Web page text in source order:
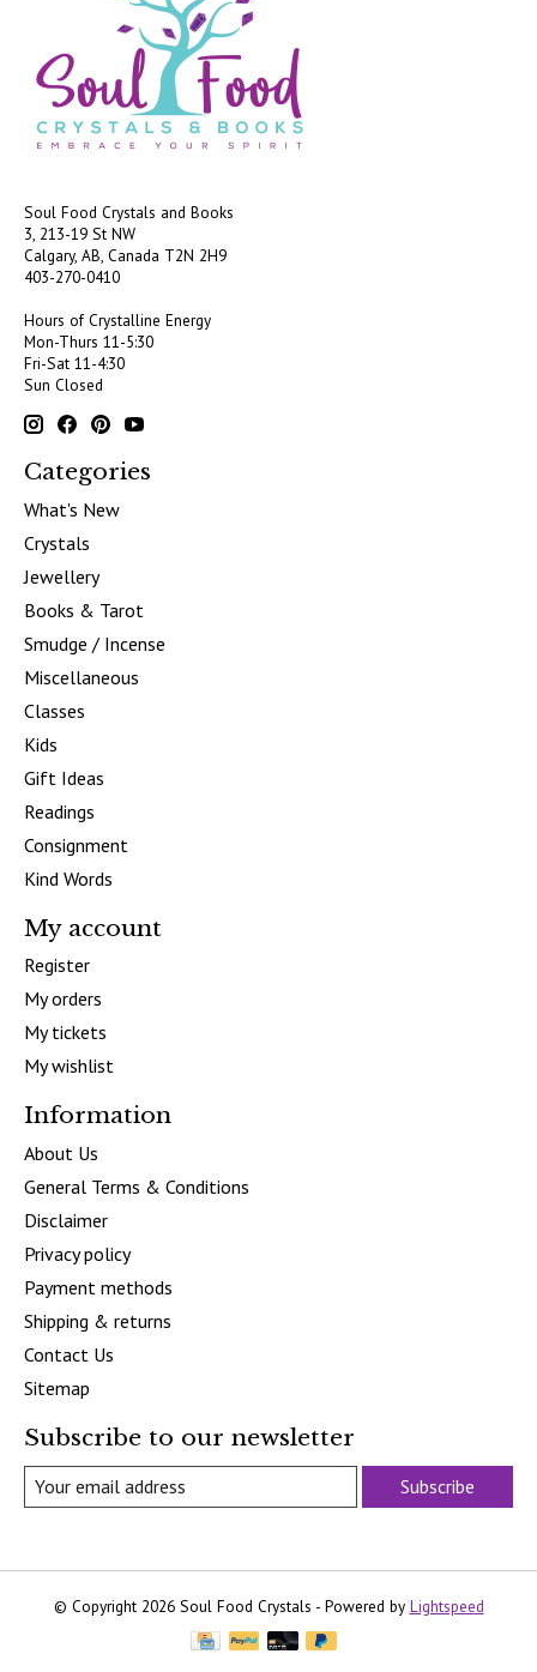
Soul Food Crystals and Books
3, 213-19 St NW
Calgary, AB, Canada T2N 2H9
403-270-0410
Hours of Crystalline Energy
Mon-Thurs 11-5:30
Fri-Sat 11-4:30
Sun Closed
Categories
What's New
Crystals
Jewellery
Books & Tarot
Smudge / Incense
Miscellaneous
Classes
Kids
Gift Ideas
Readings
Consignment
Kind Words
My account
Register
My orders
My tickets
My wishlist
Information
About Us
General Terms & Conditions
Disclaimer
Privacy policy
Payment methods
Shipping & returns
Contact Us
Sitemap
Subscribe to our newsletter
Subscribe
© Copyright 2026 Soul Food Crystals - Powered by Lightspeed